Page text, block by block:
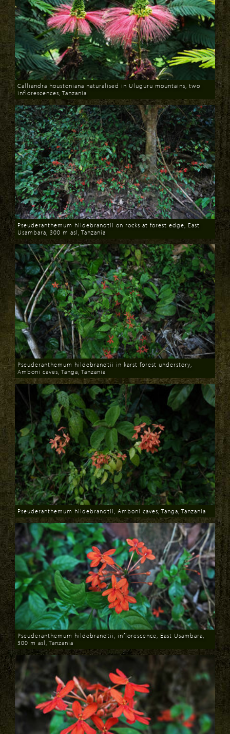
Download
Calliandra houstoniana naturalised in Uluguru mountains, two
inflorescences, Tanzania
Download
Pseuderanthemum hildebrandtii on rocks at forest edge, East
Usambara, 300 m asl, Tanzania
Download
Pseuderanthemum hildebrandtii in karst forest understory,
Amboni caves, Tanga, Tanzania
Download
Pseuderanthemum hildebrandtii, Amboni caves, Tanga, Tanzania
Download
Pseuderanthemum hildebrandtii, inflorescence, East Usambara,
300 m asl, Tanzania